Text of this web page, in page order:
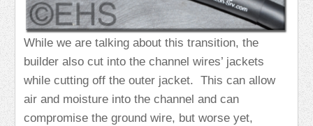
While we are talking about this transition, the
builder also cut into the channel wires’ jackets
while cutting off the outer jacket. This can allow
air and moisture into the channel and can
compromise the ground wire, but worse yet,